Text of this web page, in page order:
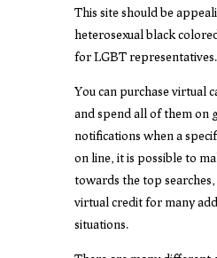
This site should be
heterosexual black
for LGBT representatives.
You can purchase virtual
and spend all of them on
notifications when a
on line, it is possible to
towards the top
virtual credit for many
situations.